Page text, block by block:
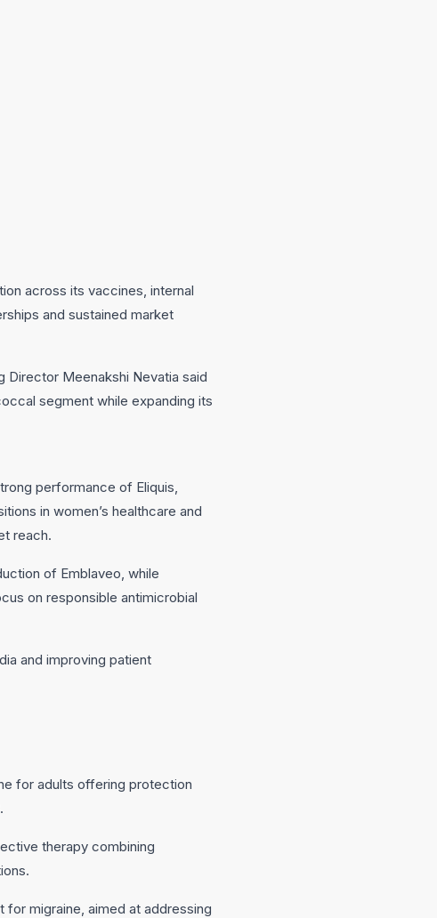
across its vaccines, internal
and sustained market
Director Meenakshi Nevatia said
segment while expanding its
performance of Eliquis,
in women’s healthcare and
reach.
of Emblaveo, while
on responsible antimicrobial
and improving patient
for adults offering protection
therapy combining
migraine, aimed at addressing